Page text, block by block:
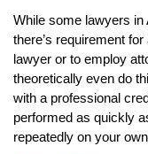
While some lawyers
there’s requirement
lawyer or to employ
theoretically even do
with a professional
performed as quickly
repeatedly on your